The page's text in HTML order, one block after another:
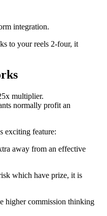
integration.
to your reels 2-four, it
multiplier.
normally profit an
exciting feature:
away from an effective
which have prize, it is
higher commission thinking